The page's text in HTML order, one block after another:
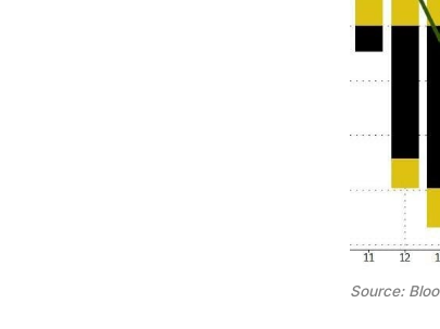
Source: